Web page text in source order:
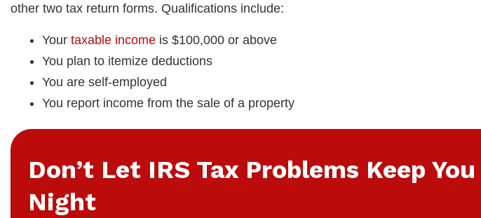
other two tax return forms. Qualifications include:
Your taxable income is $100,000 or above
You plan to itemize deductions
You are self-employed
You report income from the sale of a property
Don’t Let IRS Tax Problems Keep
Night